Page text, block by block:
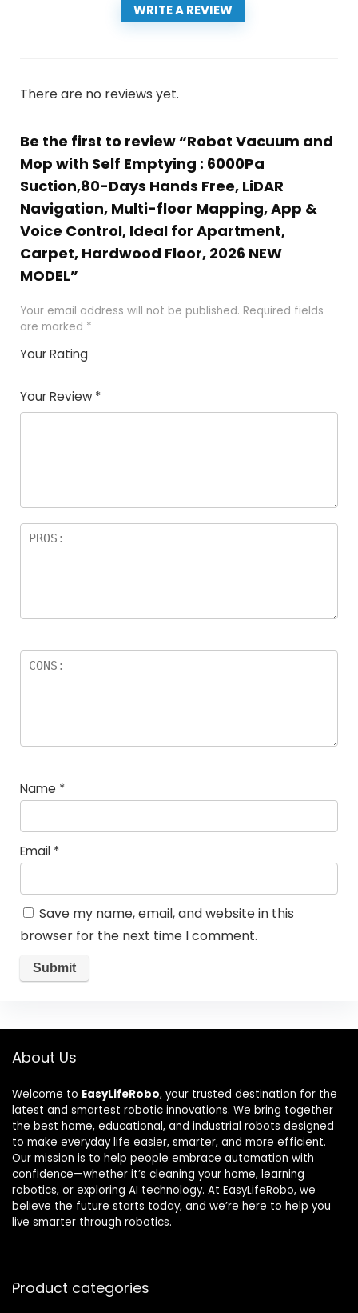
WRITE A REVIEW
There are no reviews yet.
Be the first to review “Robot Vacuum and
Mop with Self Emptying : 6000Pa
Suction,80-Days Hands Free, LiDAR
Navigation, Multi-floor Mapping, App &
Voice Control, Ideal for Apartment,
Carpet, Hardwood Floor, 2026 NEW
MODEL”
Your email address will not be published. Required fields
are marked *
Your Rating
of
5
5
star
stars
stars
stars
Your Review *
Name *
Email *
Save my name, email, and website in this
browser for the next time I comment.
About Us
Welcome to EasyLifeRobo, your trusted destination for the
latest and smartest robotic innovations. We bring together
the best home, educational, and industrial robots designed
to make everyday life easier, smarter, and more efficient.
Our mission is to help people embrace automation with
confidence—whether it’s cleaning your home, learning
robotics, or exploring AI technology. At EasyLifeRobo, we
believe the future starts today, and we’re here to help you
live smarter through robotics.
Product categories